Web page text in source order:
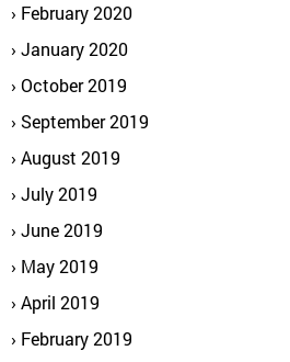
February 2020
January 2020
October 2019
September 2019
August 2019
July 2019
June 2019
May 2019
April 2019
February 2019